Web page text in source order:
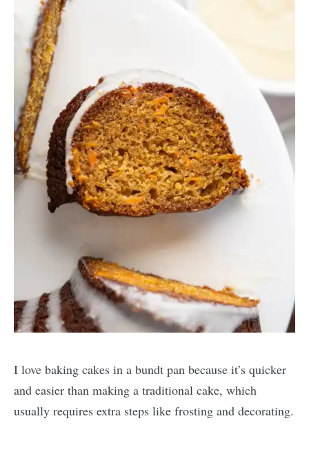
I love baking cakes in a bundt pan because it’s quicker
and easier than making a traditional cake, which
usually requires extra steps like frosting and decorating.